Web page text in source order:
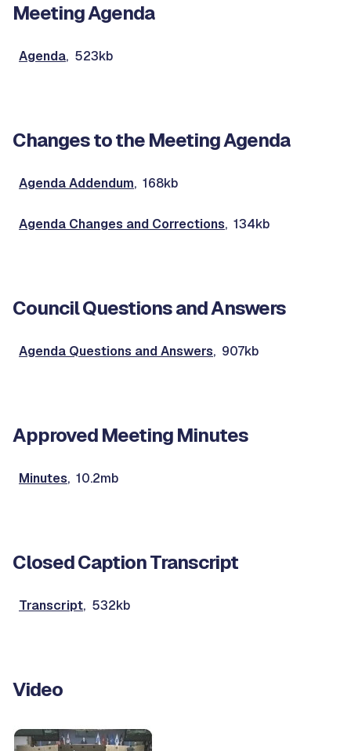
Meeting Agenda
Agenda, 523kb
Changes to the Meeting Agenda
Agenda Addendum, 168kb
Agenda Changes and Corrections, 134kb
Council Questions and Answers
Agenda Questions and Answers, 907kb
Approved Meeting Minutes
Minutes, 10.2mb
Closed Caption Transcript
Transcript, 532kb
Video